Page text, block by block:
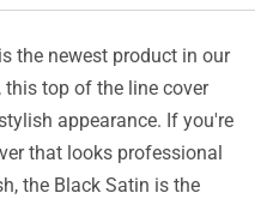
the newest product in our
this top of the line cover
appearance. If you're
that looks professional
the Black Satin is the